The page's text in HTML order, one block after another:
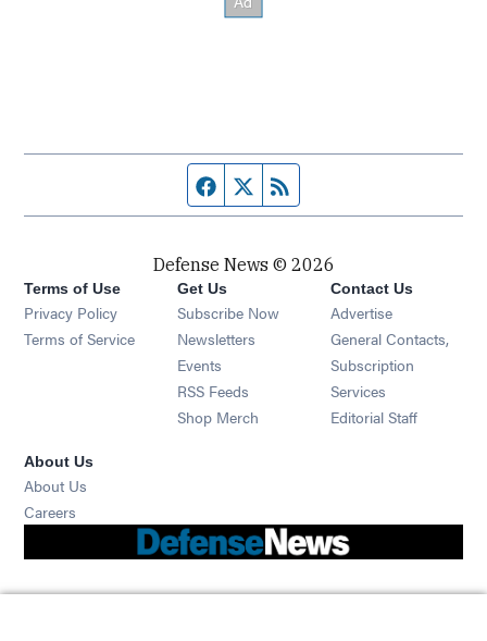
Facebook page
Twitter feed
Defense News © 2026
Terms of Use
Privacy Policy
Terms of Service
Get Us
Subscribe Now
Newsletters Opens in new window
Events Opens in new window
RSS Feeds Opens in new window
Shop Merch Opens in new window
Contact Us
Advertise
General Contacts,
Subscription
Services
Editorial Staff
About Us
About Us
Careers